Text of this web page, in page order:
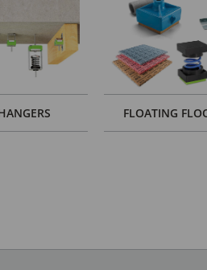
FLOATING